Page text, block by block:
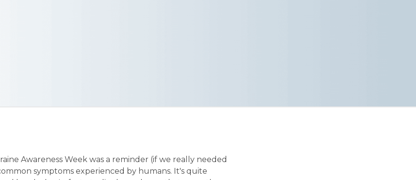
Awareness Week was a reminder (if we really needed
symptoms experienced by humans. It's quite